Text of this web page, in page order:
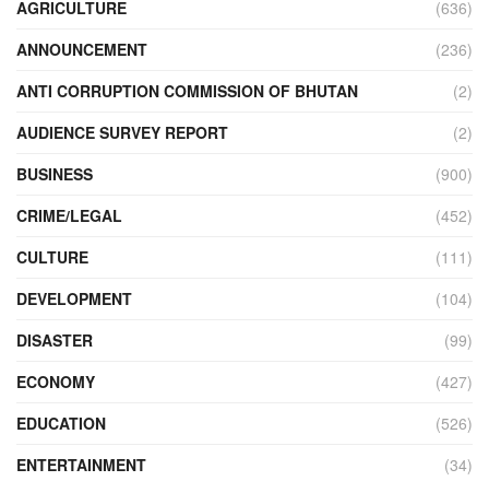
AGRICULTURE
(636)
ANNOUNCEMENT
(236)
ANTI CORRUPTION COMMISSION OF BHUTAN
(2)
AUDIENCE SURVEY REPORT
(2)
BUSINESS
(900)
CRIME/LEGAL
(452)
CULTURE
(111)
DEVELOPMENT
(104)
DISASTER
(99)
ECONOMY
(427)
EDUCATION
(526)
ENTERTAINMENT
(34)